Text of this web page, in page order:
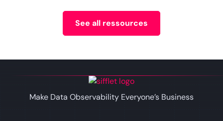
See all ressources
Make Data Observability Everyone’s Business